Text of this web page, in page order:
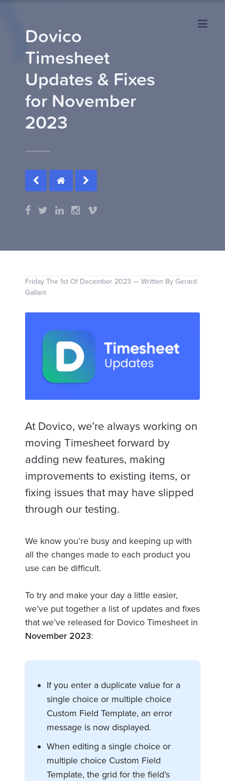
Dovico
Timesheet
Updates & Fixes
for November
2023
Friday The 1st Of December 2023 — Written By Gerard
Gallant
At Dovico, we’re always working on
moving Timesheet forward by
adding new features, making
improvements to existing items, or
fixing issues that may have slipped
through our testing.
We know you’re busy and keeping up with
all the changes made to each product you
use can be difficult.
To try and make your day a little easier,
we’ve put together a list of updates and fixes
that we’ve released for Dovico Timesheet in
November 2023:
If you enter a duplicate value for a
single choice or multiple choice
Custom Field Template, an error
message is now displayed.
When editing a single choice or
multiple choice Custom Field
Template, the grid for the field’s